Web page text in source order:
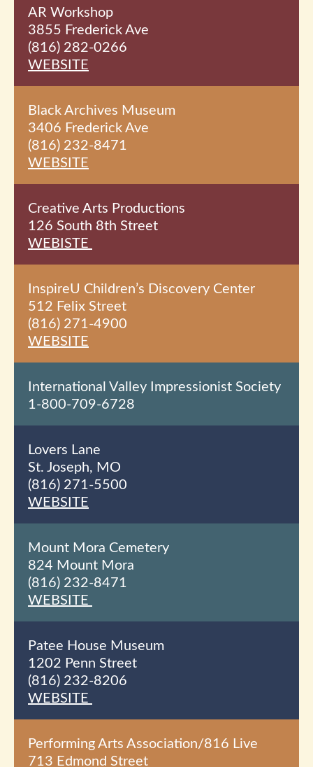
AR Workshop
3855 Frederick Ave
(816) 282-0266
WEBSITE
Black Archives Museum
3406 Frederick Ave
(816) 232-8471
WEBSITE
Creative Arts Productions
126 South 8th Street
WEBISTE
InspireU Children’s Discovery Center
512 Felix Street
(816) 271-4900
WEBSITE
International Valley Impressionist Society
1-800-709-6728
Lovers Lane
St. Joseph, MO
(816) 271-5500
WEBSITE
Mount Mora Cemetery
824 Mount Mora
(816) 232-8471
WEBSITE
Patee House Museum
1202 Penn Street
(816) 232-8206
WEBSITE
Performing Arts Association/816 Live
713 Edmond Street